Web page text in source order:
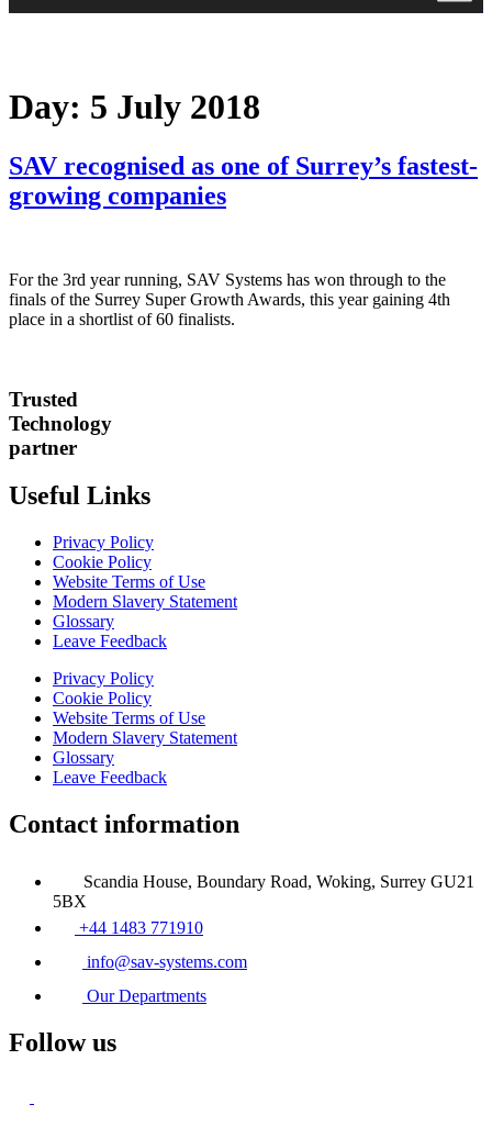
Day: 5 July 2018
SAV recognised as one of Surrey’s fastest-
growing companies
For the 3rd year running, SAV Systems has won through to the
finals of the Surrey Super Growth Awards, this year gaining 4th
place in a shortlist of 60 finalists.
Trusted
Technology
partner
Useful Links
Privacy Policy
Cookie Policy
Website Terms of Use
Modern Slavery Statement
Glossary
Leave Feedback
Privacy Policy
Cookie Policy
Website Terms of Use
Modern Slavery Statement
Glossary
Leave Feedback
Contact information
Scandia House, Boundary Road, Woking, Surrey GU21
5BX
+44 1483 771910
info@sav-systems.com
Our Departments
Follow us